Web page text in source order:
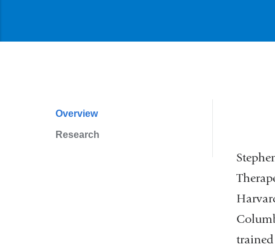
Profile
Navigation
Overview
Research